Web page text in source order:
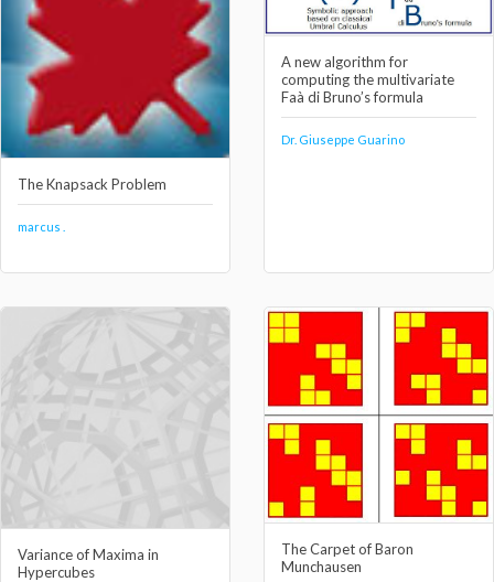
The Knapsack Problem
marcus .
A new algorithm for
computing the multivariate
Faà di Bruno’s formula
Dr. Giuseppe Guarino
Variance of Maxima in
Hypercubes
The Carpet of Baron
Munchausen